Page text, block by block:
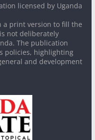
licensed by Uganda
a print version to fill the
not deliberately
The publication
policies, highlighting
and development